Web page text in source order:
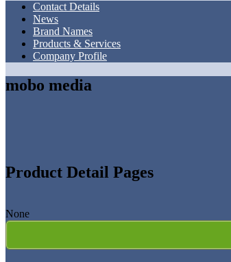
Contact Details
News
Brand Names
Products & Services
Company Profile
mobo media
Product Detail Pages
None